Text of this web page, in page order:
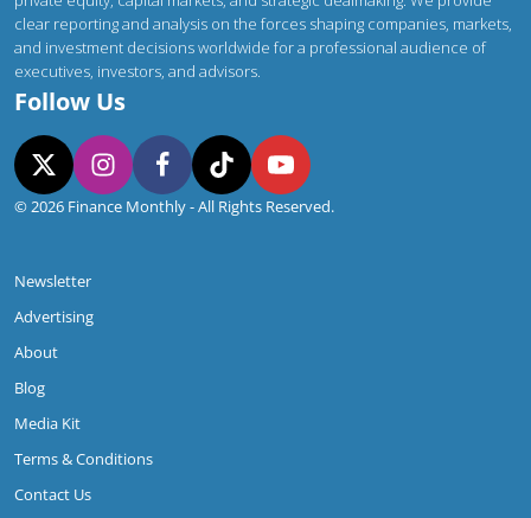
clear reporting and analysis on the forces shaping companies, markets,
and investment decisions worldwide for a professional audience of
executives, investors, and advisors.
Follow Us
© 2026 Finance Monthly - All Rights Reserved.
Newsletter
Advertising
About
Blog
Media Kit
Terms & Conditions
Contact Us